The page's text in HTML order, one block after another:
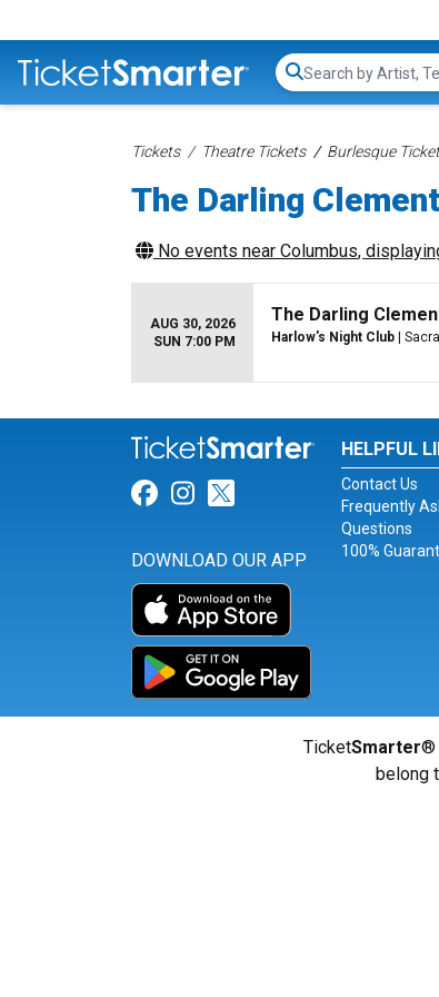
Search...
Tickets Theatre Tickets Burlesque
The Darling
No events near Columbus,
AUG 30, 2026
SUN 7:00 PM
The Darling
Harlow's Night Club |
Link for Facebook
Link for Instagram
Link for Twitter
DOWNLOAD OUR APP
HELPFUL
Contact Us
Frequently
Questions
100%
TicketSmarter®
belong